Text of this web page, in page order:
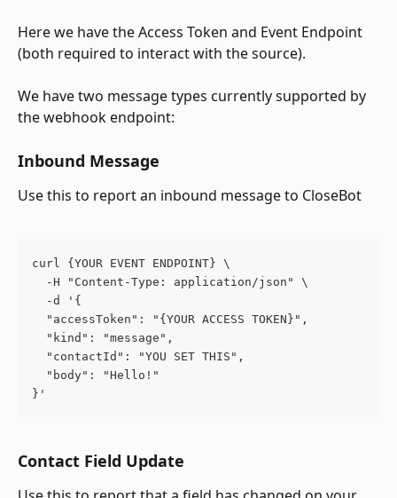
Here we have the Access Token and Event Endpoint
(both required to interact with the source).
We have two message types currently supported by
the webhook endpoint:
Inbound Message
Use this to report an inbound message to CloseBot
curl {YOUR EVENT ENDPOINT} \
  -H "Content-Type: application/json" \
  -d '{
  "accessToken": "{YOUR ACCESS TOKEN}",
  "kind": "message",
  "contactId": "YOU SET THIS",
  "body": "Hello!"
}'
Contact Field Update